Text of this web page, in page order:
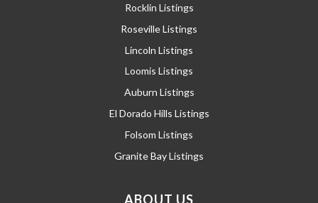
Rocklin Listings
Roseville Listings
Lincoln Listings
Loomis Listings
Auburn Listings
El Dorado Hills Listings
Folsom Listings
Granite Bay Listings
ABOUT US